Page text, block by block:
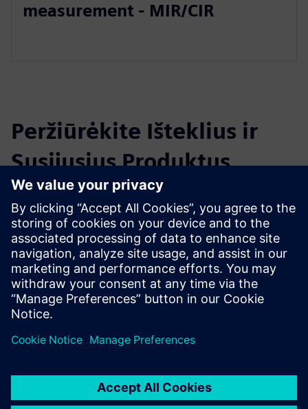
measurement - MIR/CIR
Peržiūrėkite Išteklius ir
Susijusius Produktus
Papildoma Informacija ir Ištekliai
Quality of Service Measurement LAN-WLAN
Išankstinės sąlygos